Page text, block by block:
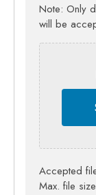
Note: Only
will be
Accepted
Max. file